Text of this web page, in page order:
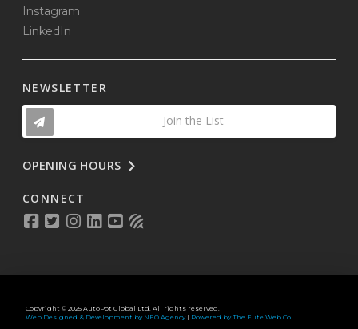
Instagram
LinkedIn
NEWSLETTER
Join the List
OPENING HOURS
CONNECT
Copyright © 2025 AutoPot Global Ltd. All rights reserved.
Web Designed & Development by NEO Agency| Powered by The Elite Web Co.